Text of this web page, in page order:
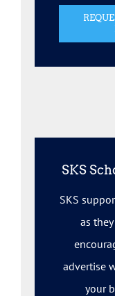
SKS
SKS
as
advertise
your